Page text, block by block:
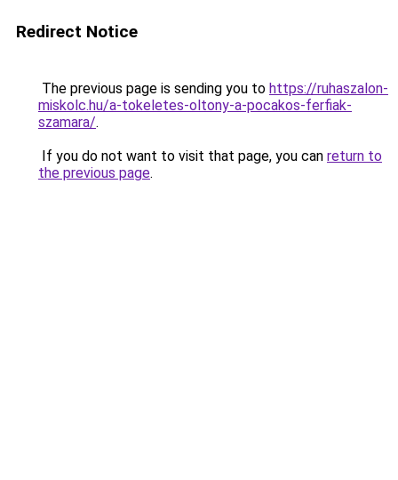
Redirect Notice
The previous page is sending you to https://ruhaszalon-
miskolc.hu/a-tokeletes-oltony-a-pocakos-ferfiak-
szamara/.
If you do not want to visit that page, you can return to
the previous page.